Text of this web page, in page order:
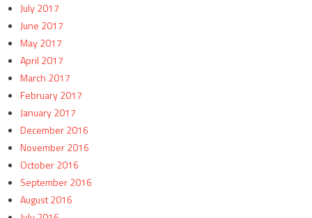
July 2017
June 2017
May 2017
April 2017
March 2017
February 2017
January 2017
December 2016
November 2016
October 2016
September 2016
August 2016